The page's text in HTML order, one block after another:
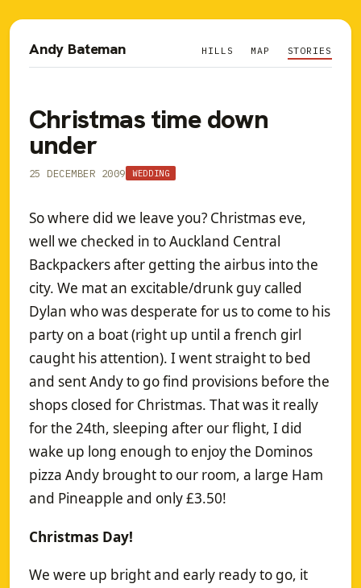
Andy Bateman HILLS MAP STORIES
Christmas time down
under
25 DECEMBER 2009 WEDDING
So where did we leave you? Christmas eve,
well we checked in to Auckland Central
Backpackers after getting the airbus into the
city. We mat an excitable/drunk guy called
Dylan who was desperate for us to come to his
party on a boat (right up until a french girl
caught his attention). I went straight to bed
and sent Andy to go find provisions before the
shops closed for Christmas. That was it really
for the 24th, sleeping after our flight, I did
wake up long enough to enjoy the Dominos
pizza Andy brought to our room, a large Ham
and Pineapple and only £3.50!
Christmas Day!
We were up bright and early ready to go, it